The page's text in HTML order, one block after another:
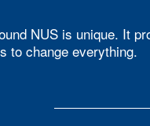
NUS is unique. It
to change everything.